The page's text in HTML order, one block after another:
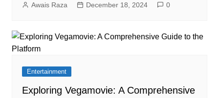
Awais Raza December 18, 2024 0
Entertainment
Exploring Vegamovie: A Comprehensive